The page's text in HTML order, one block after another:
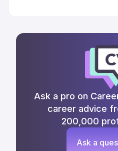
Ask a pro on
career advice
200,000
Ask a